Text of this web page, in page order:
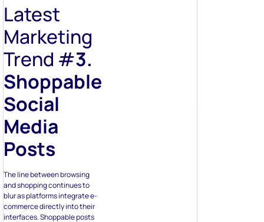
Latest
Marketing
Trend #3.
Shoppable
Social
Media
Posts
The line between browsing
and shopping continues to
blur as platforms integrate e-
commerce directly into their
interfaces. Shoppable posts